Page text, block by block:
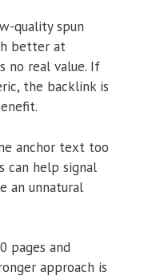
quality spun
better at
no real value. If
the backlink is
anchor text too
can help signal
an unnatural
pages and
approach is